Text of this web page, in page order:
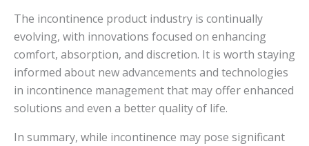
The incontinence product industry is continually
evolving, with innovations focused on enhancing
comfort, absorption, and discretion. It is worth staying
informed about new advancements and technologies
in incontinence management that may offer enhanced
solutions and even a better quality of life.
In summary, while incontinence may pose significant